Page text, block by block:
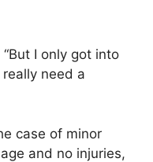
I only got into
need a
case of minor
and no injuries,